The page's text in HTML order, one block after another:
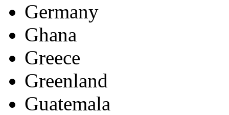
Germany
Ghana
Greece
Greenland
Guatemala